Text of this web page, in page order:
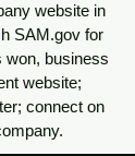
website in
SAM.gov for
won, business
website;
connect on